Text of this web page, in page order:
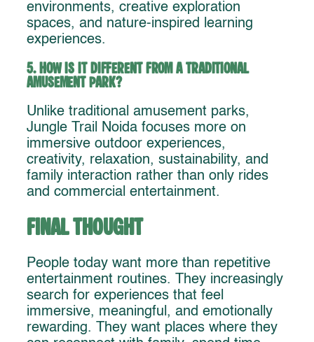
environments, creative exploration
spaces, and nature-inspired learning
experiences.
5. How is it different from a traditional
amusement park?
Unlike traditional amusement parks,
Jungle Trail Noida focuses more on
immersive outdoor experiences,
creativity, relaxation, sustainability, and
family interaction rather than only rides
and commercial entertainment.
Final Thought
People today want more than repetitive
entertainment routines. They increasingly
search for experiences that feel
immersive, meaningful, and emotionally
rewarding. They want places where they